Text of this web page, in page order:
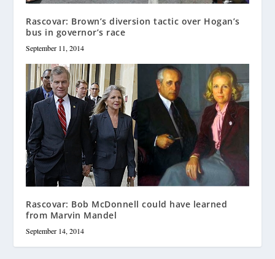
Rascovar: Brown’s diversion tactic over Hogan’s
bus in governor’s race
September 11, 2014
Rascovar: Bob McDonnell could have learned
from Marvin Mandel
September 14, 2014